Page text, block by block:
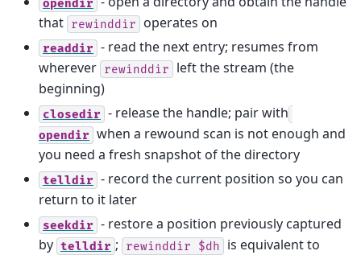
opendir
that rewinddir operates on
readdir - read the next entry; resumes from
wherever rewinddir
left the stream (the
beginning)
closedir - release the handle; pair with
opendir when a rewound scan is not enough and
you need a fresh snapshot of the directory
telldir - record the current position so you can
return to it later
seekdir - restore a position previously captured
by telldir ; rewinddir $dh is equivalent to